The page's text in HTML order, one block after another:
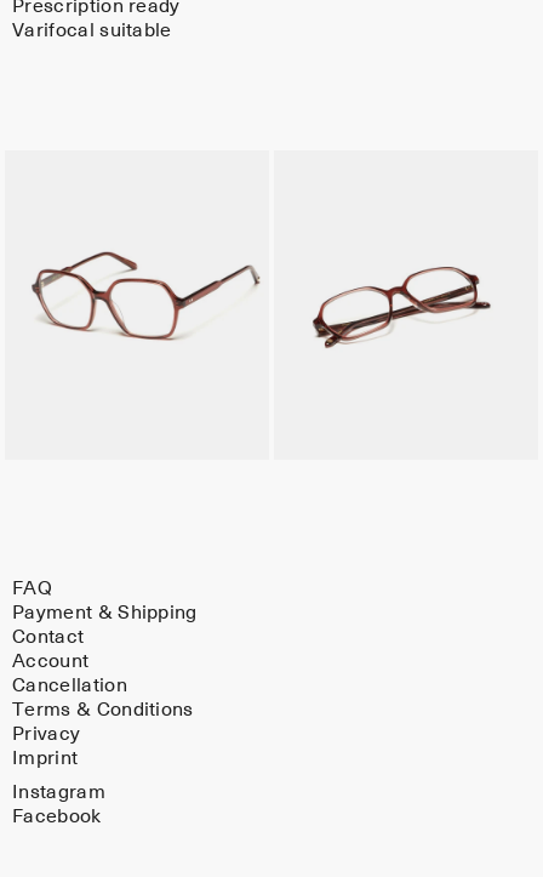
Prescription ready
Varifocal suitable
FAQ
Payment & Shipping
Contact
Account
Cancellation
Terms & Conditions
Privacy
Imprint
Instagram
Facebook